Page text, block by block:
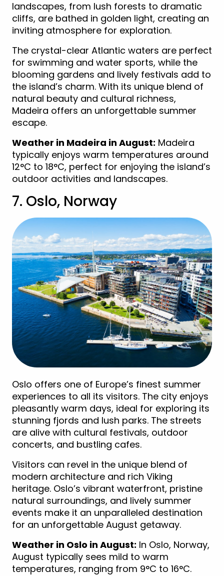
landscapes, from lush forests to dramatic
cliffs, are bathed in golden light, creating an
inviting atmosphere for exploration.
The crystal-clear Atlantic waters are perfect
for swimming and water sports, while the
blooming gardens and lively festivals add to
the island’s charm. With its unique blend of
natural beauty and cultural richness,
Madeira offers an unforgettable summer
escape.
Weather in Madeira in August: Madeira
typically enjoys warm temperatures around
12°C to 18°C, perfect for enjoying the island’s
outdoor activities and landscapes.
7. Oslo, Norway
Oslo offers one of Europe’s finest summer
experiences to all its visitors. The city enjoys
pleasantly warm days, ideal for exploring its
stunning fjords and lush parks. The streets
are alive with cultural festivals, outdoor
concerts, and bustling cafes.
Visitors can revel in the unique blend of
modern architecture and rich Viking
heritage. Oslo’s vibrant waterfront, pristine
natural surroundings, and lively summer
events make it an unparalleled destination
for an unforgettable August getaway.
Weather in Oslo in August: In Oslo, Norway,
August typically sees mild to warm
temperatures, ranging from 9°C to 16°C.